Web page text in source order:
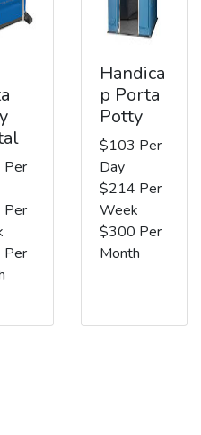
Handica
p Porta
Potty
$103 Per
Day
$214 Per
Week
$300 Per
Month